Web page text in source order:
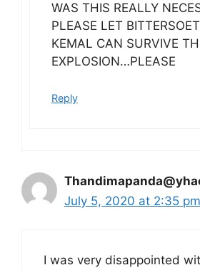
WAS THIS REALLY
PLEASE LET
KEMAL CAN SURVIVE
EXPLOSION…PLEASE
Reply
July 5, 2020 at 2:35 pm
I was very disappointed